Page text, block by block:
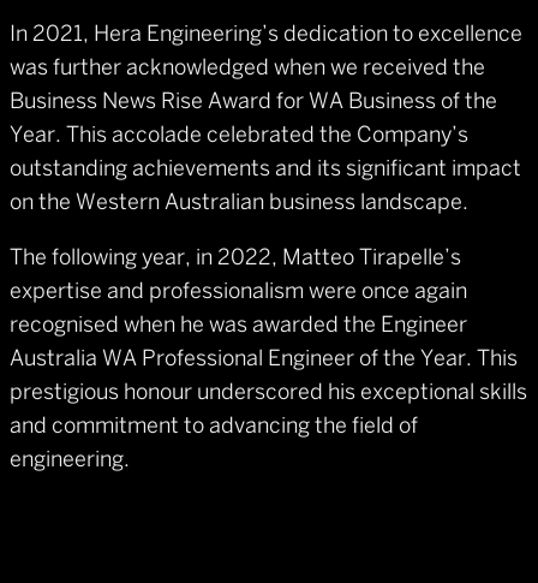
In 2021, Hera Engineering’s dedication to excellence
was further acknowledged when we received the
Business News Rise Award for WA Business of the
Year. This accolade celebrated the Company’s
outstanding achievements and its significant impact
on the Western Australian business landscape.
The following year, in 2022, Matteo Tirapelle’s
expertise and professionalism were once again
recognised when he was awarded the Engineer
Australia WA Professional Engineer of the Year. This
prestigious honour underscored his exceptional skills
and commitment to advancing the field of
engineering.